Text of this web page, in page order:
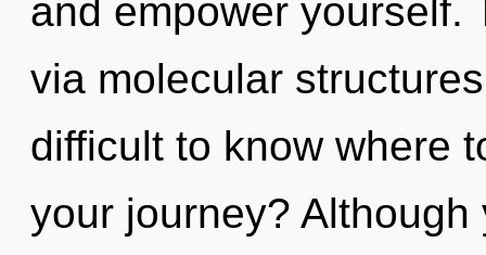
and empower yourself.
via molecular
difficult to know where
your journey?